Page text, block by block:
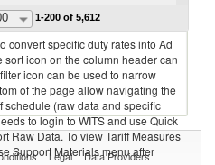
1-200 of 5,612
convert specific duty rates into Ad
icon on the column header can
icon can be used to narrow
of the page allow navigating the
schedule (raw data and specific
to login to WITS and use Quick
Raw Data. To view Tariff Measures
Support Materials menu after
Legal Data Providers